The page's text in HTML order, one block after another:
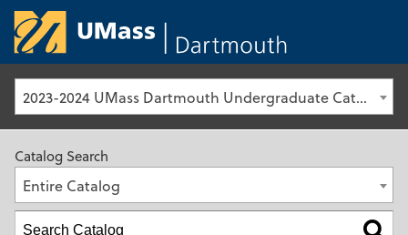
2023-2024 UMass Dartmouth Undergraduate Catalog [Archived Catalog]
Catalog Search
Entire Catalog